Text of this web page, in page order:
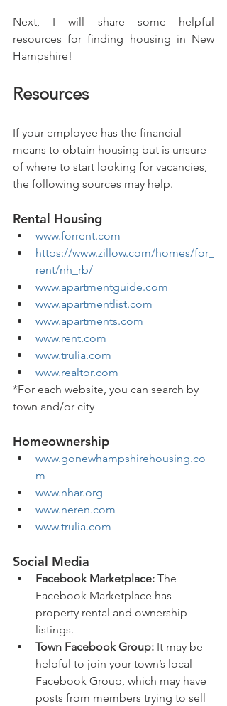
Next, I will share some helpful
resources for finding housing in New
Hampshire!
Resources
If your employee has the financial
means to obtain housing but is unsure
of where to start looking for vacancies,
the following sources may help.
Rental Housing
www.forrent.com
https://www.zillow.com/homes/for_
rent/nh_rb/
www.apartmentguide.com
www.apartmentlist.com
www.apartments.com
www.rent.com
www.trulia.com
www.realtor.com
*For each website, you can search by
town and/or city
Homeownership
www.gonewhampshirehousing.co
m
www.nhar.org
www.neren.com
www.trulia.com
Social Media
Facebook Marketplace: The
Facebook Marketplace has
property rental and ownership
listings.
Town Facebook Group: It may be
helpful to join your town’s local
Facebook Group, which may have
posts from members trying to sell